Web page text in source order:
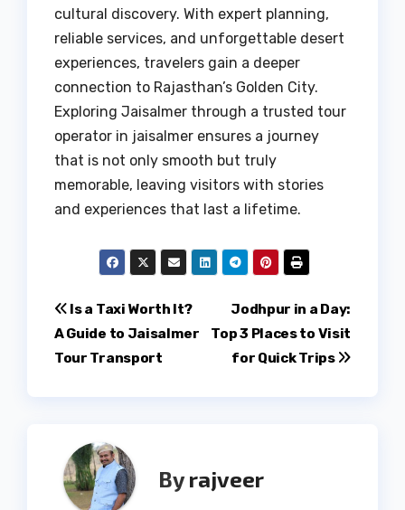
cultural discovery. With expert planning,
reliable services, and unforgettable desert
experiences, travelers gain a deeper
connection to Rajasthan’s Golden City.
Exploring Jaisalmer through a trusted tour
operator in jaisalmer ensures a journey
that is not only smooth but truly
memorable, leaving visitors with stories
and experiences that last a lifetime.
Post
navigation
Jodhpur in a Day:
Top 3 Places to Visit
for Quick Trips
Is a Taxi Worth It?
A Guide to Jaisalmer
Tour Transport
Byrajveer